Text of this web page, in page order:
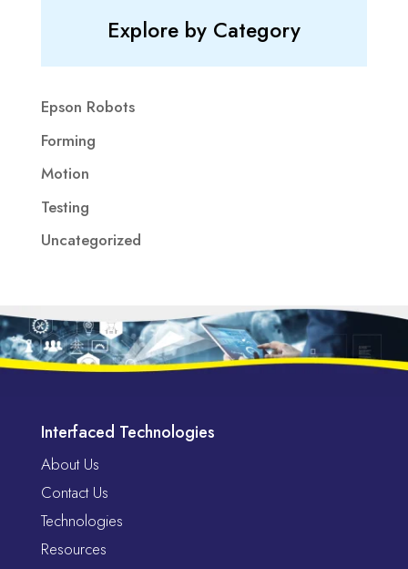
Explore by Category
Epson Robots
Forming
Motion
Testing
Uncategorized
Interfaced Technologies
About Us
Contact Us
Technologies
Resources